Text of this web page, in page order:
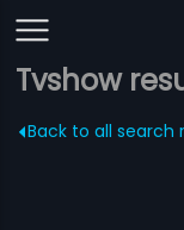
Tvshow
Back to all search